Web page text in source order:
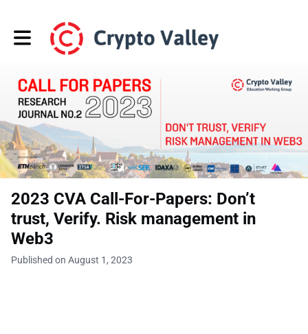
Toggle main navigation
2023 CVA Call-For-Papers: Don’t
trust, Verify. Risk management in
Web3
Published on August 1, 2023